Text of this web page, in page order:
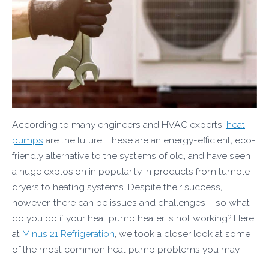
According to many engineers and HVAC experts, heat
pumps are the future. These are an energy-efficient, eco-
friendly alternative to the systems of old, and have seen
a huge explosion in popularity in products from tumble
dryers to heating systems. Despite their success,
however, there can be issues and challenges – so what
do you do if your heat pump heater is not working? Here
at Minus 21 Refrigeration, we took a closer look at some
of the most common heat pump problems you may